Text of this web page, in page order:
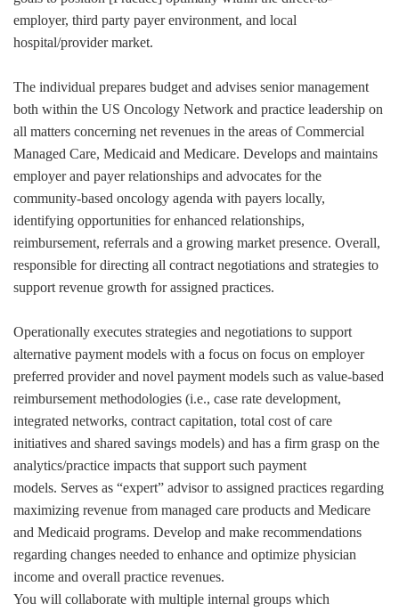
employer, third party payer environment, and local
hospital/provider market.
The individual prepares budget and advises senior management
both within the US Oncology Network and practice leadership on
all matters concerning net revenues in the areas of Commercial
Managed Care, Medicaid and Medicare. Develops and maintains
employer and payer relationships and advocates for the
community-based oncology agenda with payers locally,
identifying opportunities for enhanced relationships,
reimbursement, referrals and a growing market presence. Overall,
responsible for directing all contract negotiations and strategies to
support revenue growth for assigned practices.
Operationally executes strategies and negotiations to support
alternative payment models with a focus on focus on employer
preferred provider and novel payment models such as value-based
reimbursement methodologies (i.e., case rate development,
integrated networks, contract capitation, total cost of care
initiatives and shared savings models) and has a firm grasp on the
analytics/practice impacts that support such payment
models. Serves as “expert” advisor to assigned practices regarding
maximizing revenue from managed care products and Medicare
and Medicaid programs. Develop and make recommendations
regarding changes needed to enhance and optimize physician
income and overall practice revenues.
You will collaborate with multiple internal groups which